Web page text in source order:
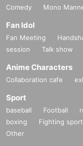
Comedy
Mono
Fan Idol
Fan Meeting
session
Talk show
Anime Characters
Collaboration cafe
Sport
baseball Football
boxing
Fighting
Other